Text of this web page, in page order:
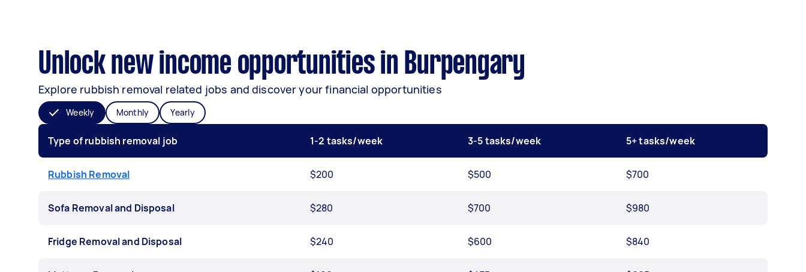
Unlock new income opportunities in Burpengary
Explore rubbish removal related jobs and discover your financial opportunities
Weekly Monthly Yearly
Type of rubbish removal job 1-2 tasks/week 3-5 tasks/week 5+ tasks/week
Rubbish Removal $200 $500 $700
Sofa Removal and Disposal $280 $700 $980
Fridge Removal and Disposal $240 $600 $840